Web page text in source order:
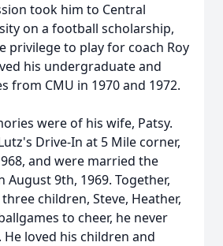
took him to Central
on a football scholarship,
privilege to play for coach Roy
his undergraduate and
from CMU in 1970 and 1972.
were of his wife, Patsy.
Drive-In at 5 Mile corner,
and were married the
9th, 1969. Together,
children, Steve, Heather,
to cheer, he never
He loved his children and